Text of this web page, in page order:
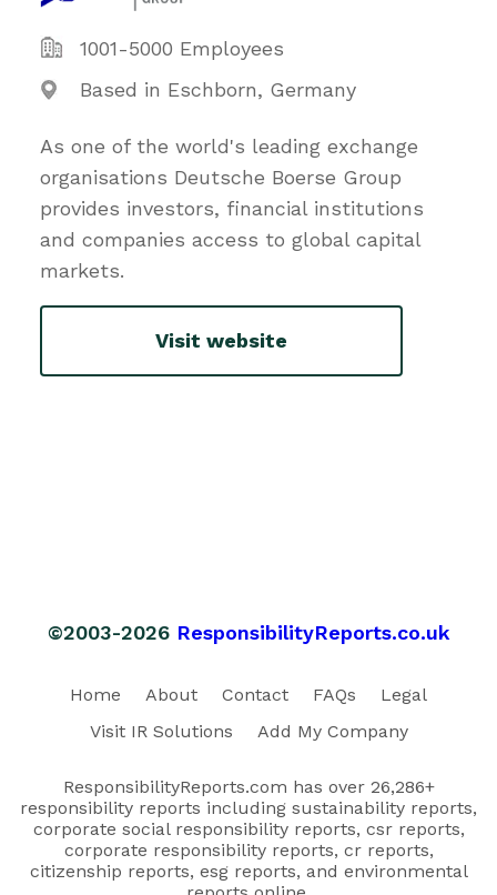
1001-5000 Employees
Based in Eschborn, Germany
As one of the world's leading exchange
organisations Deutsche Boerse Group
provides investors, financial institutions
and companies access to global capital
markets.
Visit website
©2003-2026 ResponsibilityReports.co.uk
Home About Contact FAQs
Legal
Visit IR Solutions
Add My Company
ResponsibilityReports.com has over 26,286+
responsibility reports including sustainability reports,
corporate social responsibility reports, csr reports,
corporate responsibility reports, cr reports,
citizenship reports, esg reports, and environmental